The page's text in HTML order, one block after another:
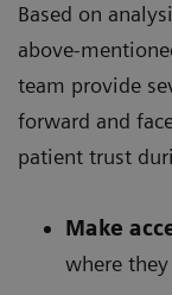
Based on
above-
team provide
forward and
patient trust
Make
where they